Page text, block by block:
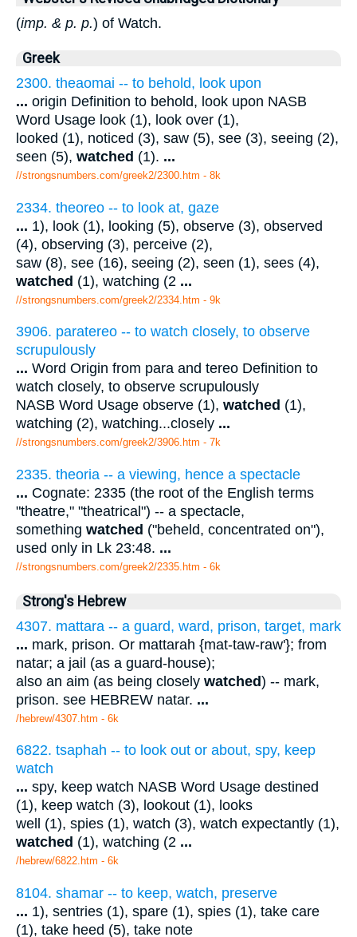
(imp. & p. p.) of Watch.
Greek
2300. theaomai -- to behold, look upon
... origin Definition to behold, look upon NASB
Word Usage look (1), look over (1),
looked (1), noticed (3), saw (5), see (3), seeing (2),
seen (5), watched (1). ...
//strongsnumbers.com/greek2/2300.htm - 8k
2334. theoreo -- to look at, gaze
... 1), look (1), looking (5), observe (3), observed
(4), observing (3), perceive (2),
saw (8), see (16), seeing (2), seen (1), sees (4),
watched (1), watching (2 ...
//strongsnumbers.com/greek2/2334.htm - 9k
3906. paratereo -- to watch closely, to observe
scrupulously
... Word Origin from para and tereo Definition to
watch closely, to observe scrupulously
NASB Word Usage observe (1), watched (1),
watching (2), watching...closely ...
//strongsnumbers.com/greek2/3906.htm - 7k
2335. theoria -- a viewing, hence a spectacle
... Cognate: 2335 (the root of the English terms
"theatre," "theatrical") -- a spectacle,
something watched ("beheld, concentrated on"),
used only in Lk 23:48. ...
//strongsnumbers.com/greek2/2335.htm - 6k
Strong's Hebrew
4307. mattara -- a guard, ward, prison, target, mark
... mark, prison. Or mattarah {mat-taw-raw'}; from
natar; a jail (as a guard-house);
also an aim (as being closely watched) -- mark,
prison. see HEBREW natar. ...
/hebrew/4307.htm - 6k
6822. tsaphah -- to look out or about, spy, keep
watch
... spy, keep watch NASB Word Usage destined
(1), keep watch (3), lookout (1), looks
well (1), spies (1), watch (3), watch expectantly (1),
watched (1), watching (2 ...
/hebrew/6822.htm - 6k
8104. shamar -- to keep, watch, preserve
... 1), sentries (1), spare (1), spies (1), take care
(1), take heed (5), take note